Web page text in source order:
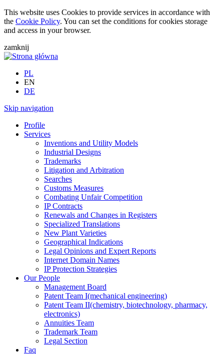
This website uses Cookies to provide services in accordance with
the Cookie Policy. You can set the conditions for cookies storage
and access in your browser.
zamknij
PL
EN
DE
Skip navigation
Profile
Services
Inventions and Utility Models
Industrial Designs
Trademarks
Litigation and Arbitration
Searches
Customs Measures
Combating Unfair Competition
IP Contracts
Renewals and Changes in Registers
Specialized Translations
New Plant Varieties
Geographical Indications
Legal Opinions and Expert Reports
Internet Domain Names
IP Protection Strategies
Our People
Management Board
Patent Team I(mechanical engineering)
Patent Team II(chemistry, biotechnology, pharmacy,
electronics)
Annuities Team
Trademark Team
Legal Section
Faq